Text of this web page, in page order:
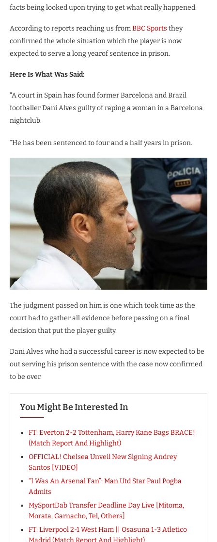
facts being looked upon trying to get what really happened.
According to reports reaching us fromBBC Sports they
confirmed the whole situation which the player is now
expected to serve a long yearof sentence in prison.
Here Is What Was Said:
“A court in Spain has found former Barcelona and Brazil
footballer Dani Alves guilty of raping a woman in a Barcelona
nightclub.
“He has been sentenced to four and a half years in prison.
The judgment passed on him is one which took time as the
court had to gather all evidence before passing on a final
decision that put the player guilty.
Dani Alves who had a successful career is now expected to be
out serving his prison sentence with the case now confirmed
to be over.
You Might Be Interested In
FT: Everton 2-2 Tottenham, Harry Kane Bags BRACE!
(Match Report And Highlight)
OFFICIAL! Chelsea Unveil New Signing Andrey
Santos [VIDEO]
“I Was An Arsenal Fan”: Man Utd Star Paul Pogba
Admits
MySportDab Transfer Deadline Day Live [Mitoma,
Morata, Garnacho, Tel, Others]
FT: Liverpool 2-1 West Ham || Osasuna 1-3 Atletico